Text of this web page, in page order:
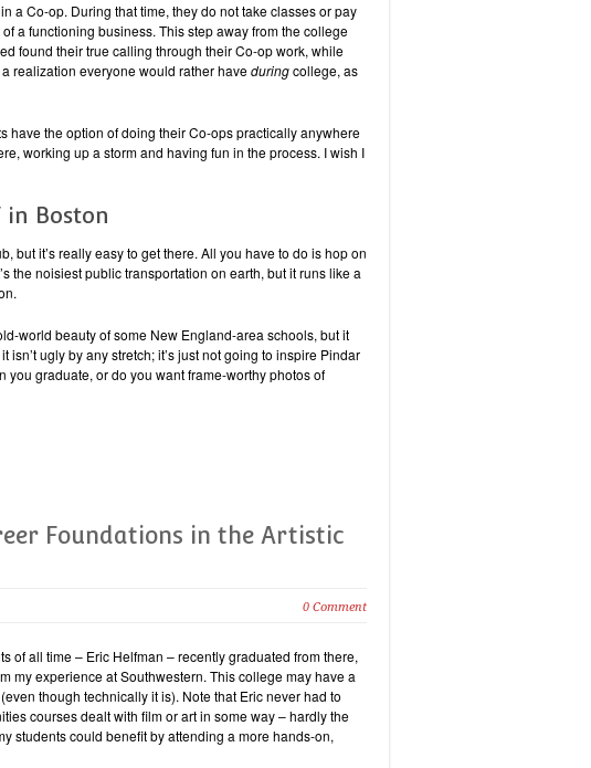
a Co-op. During that time, they do not take classes or pay
a functioning business. This step away from the college
found their true calling through their Co-op work, while
realization everyone would rather haveduringcollege, as
have the option of doing their Co-ops practically anywhere
working up a storm and having fun in the process. I wish I
in Boston
but it’s really easy to get there. All you have to do is hop on
the noisiest public transportation on earth, but it runs like a
world beauty of some New England-area schools, but it
ugly by any stretch; it’s just not going to inspire Pindar
graduate, or do you want frame-worthy photos of
Foundations in the Artistic
0 Comment
of all time – Eric Helfman – recently graduated from there,
my experience at Southwestern. This college may have a
though technically it is). Note that Eric never had to
courses dealt with film or art in some way – hardly the
students could benefit by attending a more hands-on,